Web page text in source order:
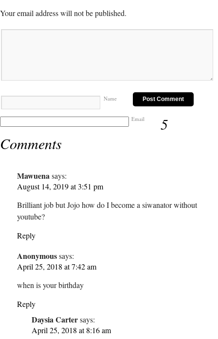
Your email address will not be published.
Name
Email
5
Comments
Mawuenasays:
August 14, 2019 at 3:51 pm
Brilliant job but Jojo how do I become a siwanator without
youtube?
Reply
Anonymoussays:
April 25, 2018 at 7:42 am
when is your birthday
Reply
Daysia Cartersays:
April 25, 2018 at 8:16 am